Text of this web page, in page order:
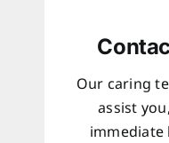
Our caring
assist
immediate